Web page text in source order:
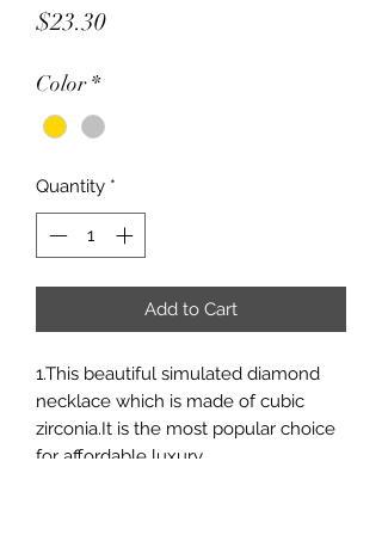
$23.30Price
Color *
Quantity *
Add to Cart
1.This beautiful simulated diamond
necklace which is made of cubic
zirconia.It is the most popular choice
for affordable luxury.